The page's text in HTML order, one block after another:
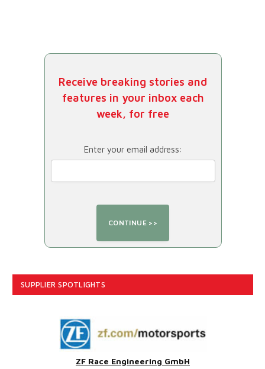
Receive breaking stories and
features in your inbox each
week, for free
Enter your email address:
SUPPLIER SPOTLIGHTS
ZF Race Engineering GmbH